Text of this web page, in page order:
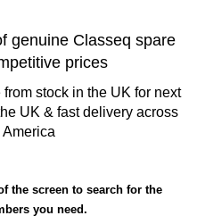
genuine Classeq spare
prices
stock in the UK for next
UK & fast delivery across
America
the screen to search for the
you need.